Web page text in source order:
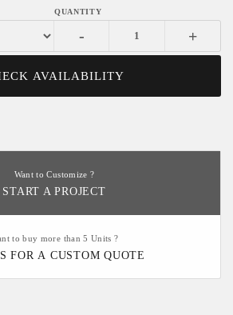
- +
AVAILABILITY
Want to Customize ?
START A PROJECT
to buy more than 5 Units ?
FOR A CUSTOM QUOTE